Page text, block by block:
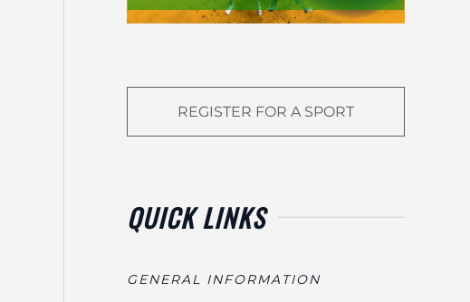
REGISTER FOR A SPORT
QUICK LINKS
GENERAL INFORMATION